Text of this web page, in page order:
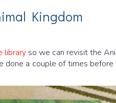
Kingdom
libraryso we can revisit the
done a couple of times before